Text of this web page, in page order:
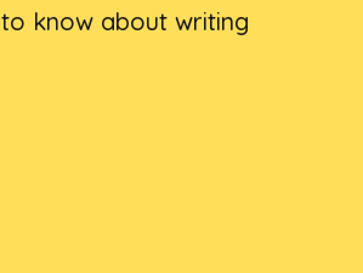
know about writing